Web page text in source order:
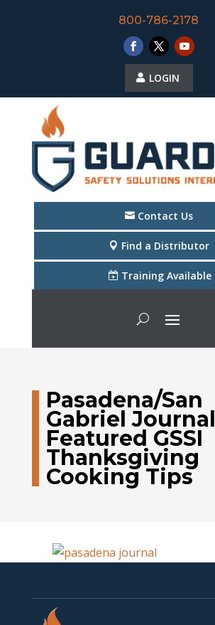
800-786-2178
LOGIN
Contact Us
Find a Distributor
Training Available
Pasadena/San
Gabriel Journal
Featured GSSI
Thanksgiving
Cooking Tips